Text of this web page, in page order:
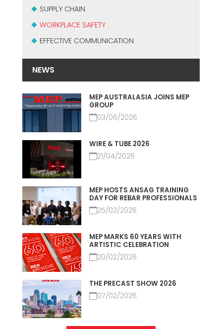
SUPPLY CHAIN
WORKPLACE SAFETY
EFFECTIVE COMMUNICATION
NEWS
MEP AUSTRALASIA JOINS MEP
GROUP
03/06/2026
WIRE & TUBE 2026
21/04/2026
MEP HOSTS ANSAG TRAINING
DAY FOR REBAR PROFESSIONALS
25/02/2026
MEP MARKS 60 YEARS WITH
ARTISTIC CELEBRATION
20/02/2026
THE PRECAST SHOW 2026
07/02/2026